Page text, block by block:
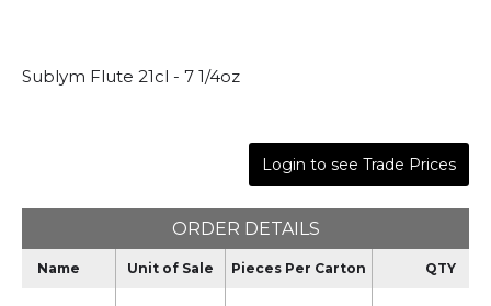
Sublym Flute 21cl - 7 1/4oz
Login to see Trade Prices
ORDER DETAILS
Name Unit of Sale Pieces Per Carton QTY